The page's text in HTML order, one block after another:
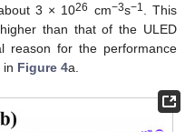
3 × 1026 cm−3s−1
. This
than that of the ULED
reason for the performance
in Figure 4a.